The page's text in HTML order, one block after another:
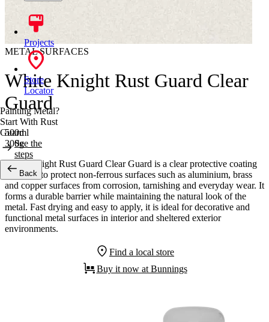
Projects
Store
Locator
Painting Metal?
Start With Rust
Guard
See the
steps
Back
METAL SURFACES
White Knight Rust Guard Clear
Guard
500ml
300g
White Knight Rust Guard Clear Guard is a clear protective coating
designed to protect non-ferrous surfaces such as aluminium, brass
and copper surfaces from corrosion, tarnishing and everyday wear. It
forms a durable barrier while maintaining the natural look of the
metal. Fast drying and easy to apply, it is ideal for decorative and
functional metal surfaces in interior and sheltered exterior
environments.
Find a local store
Buy it now at Bunnings